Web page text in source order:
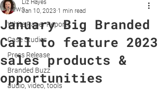
News
White Paper Reports
Case Studies
Press Release
Branded Buzz
audio, video, tools
January Big Branded
Call to feature 2023
sales products &
opportunities
Liz Hayes
Jan 10, 2023 1 min read